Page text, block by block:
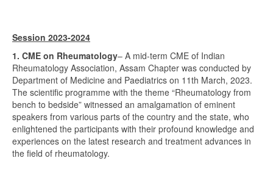
Session 2023-2024
1. CME on Rheumatology– A mid-term CME of Indian
Rheumatology Association, Assam Chapter was conducted by
Department of Medicine and Paediatrics on 11th March, 2023.
The scientific programme with the theme “Rheumatology from
bench to bedside” witnessed an amalgamation of eminent
speakers from various parts of the country and the state, who
enlightened the participants with their profound knowledge and
experiences on the latest research and treatment advances in
the field of rheumatology.